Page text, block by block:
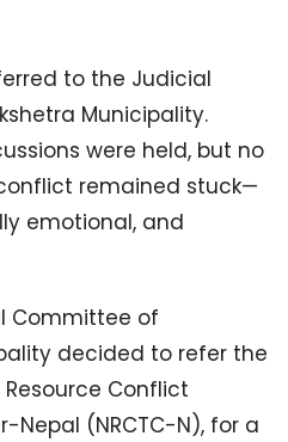
to the Judicial
Municipality.
were held, but no
remained stuck—
emotional, and
Committee of
decided to refer the
Conflict
Nepal (NRCTC-N), for a